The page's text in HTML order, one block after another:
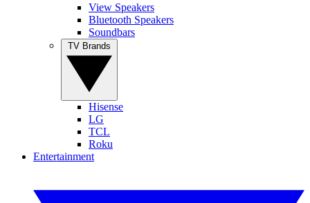
View Speakers
Bluetooth Speakers
Soundbars
Hisense
LG
TCL
Roku
Entertainment